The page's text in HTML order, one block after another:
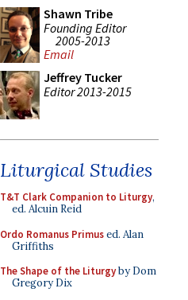
Shawn Tribe
Founding Editor
2005-2013
Email
Jeffrey Tucker
Editor 2013-2015
Liturgical Studies
T&T Clark Companion to Liturgy,
ed. Alcuin Reid
Ordo Romanus Primused. Alan
Griffiths
The Shape of the Liturgyby Dom
Gregory Dix